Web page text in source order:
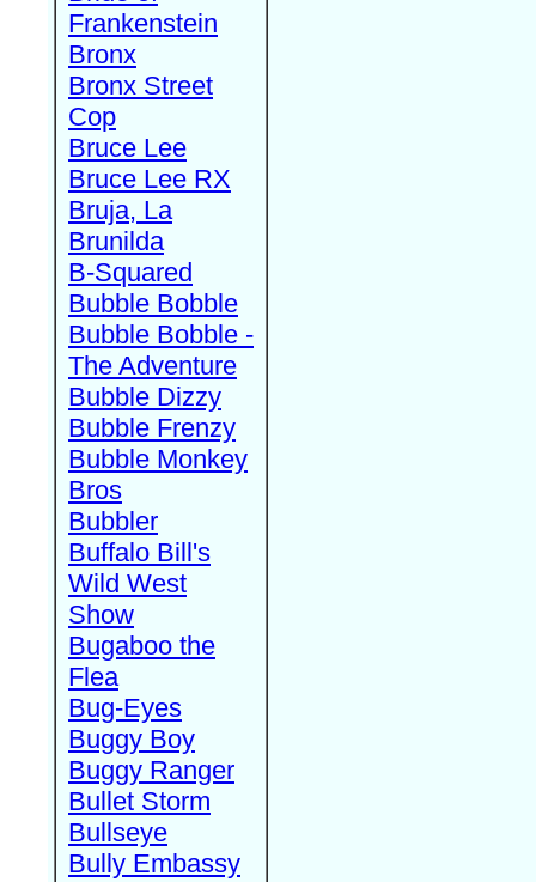
Frankenstein
Bronx
Bronx Street
Cop
Bruce Lee
Bruce Lee RX
Bruja, La
Brunilda
B-Squared
Bubble Bobble
Bubble Bobble -
The Adventure
Bubble Dizzy
Bubble Frenzy
Bubble Monkey
Bros
Bubbler
Buffalo Bill's
Wild West
Show
Bugaboo the
Flea
Bug-Eyes
Buggy Boy
Buggy Ranger
Bullet Storm
Bullseye
Bully Embassy